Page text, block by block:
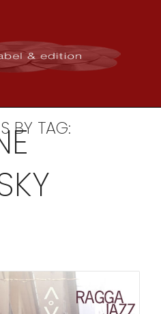
BY TAG: